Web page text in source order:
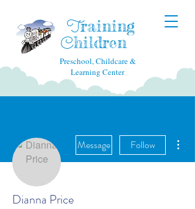
Training
Children
Preschool, Childcare &
Learning Center
Message Follow
Dianna Price